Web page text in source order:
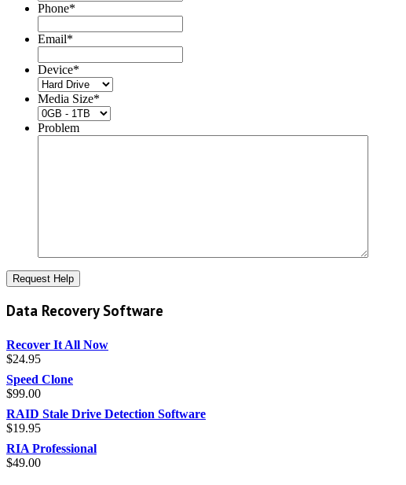
Phone*
Email*
Device*
Media Size*
Problem
Data Recovery Software
Recover It All Now
$24.95
Speed Clone
$99.00
RAID Stale Drive Detection Software
$19.95
RIA Professional
$49.00